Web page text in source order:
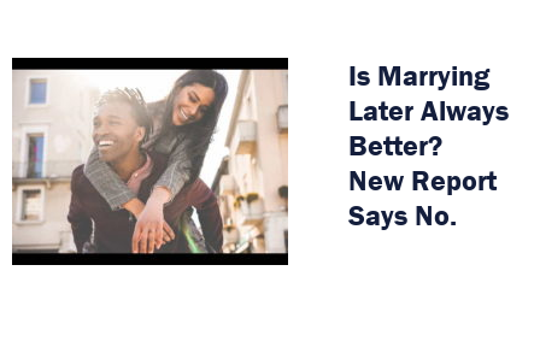
Is Marrying
Later Always
Better?
New Report
Says No.